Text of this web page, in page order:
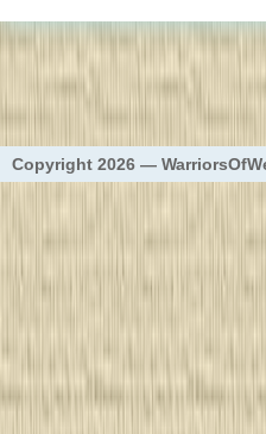
Copyright 2026 —